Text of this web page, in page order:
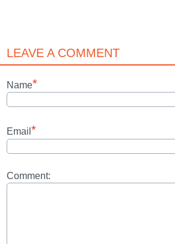
LEAVE A COMMENT
Name*
Email *
Comment: